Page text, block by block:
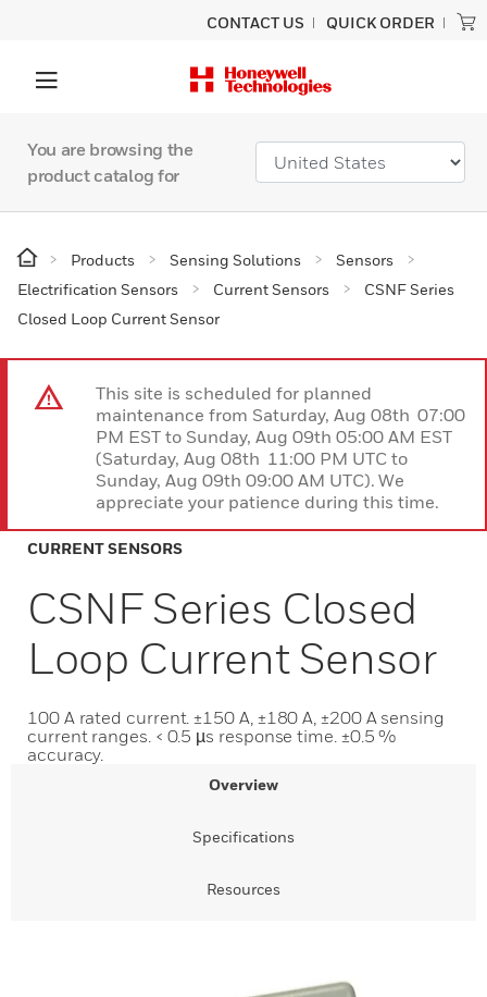
CONTACT US QUICK ORDER
You are browsing the
product catalog for
Products Sensing Solutions
Sensors
Electrification Sensors
Current Sensors
CSNF Series
Closed Loop Current Sensor
This site is scheduled for planned
maintenance from Saturday, Aug 08th 07:00
PM EST to Sunday, Aug 09th 05:00 AM EST
(Saturday, Aug 08th 11:00 PM UTC to
Sunday, Aug 09th 09:00 AM UTC). We
appreciate your patience during this time.
CURRENT SENSORS
CSNF Series Closed
Loop Current Sensor
100 A rated current. ±150 A, ±180 A, ±200 A sensing
current ranges. < 0.5 µs response time. ±0.5 %
accuracy.
Overview
Specifications
Resources